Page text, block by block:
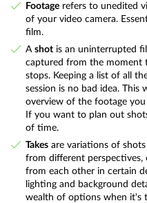
Footagerefers to unedited
of your video camera.
film.
A shotis an uninterrupted
captured from the moment
stops. Keeping a list of all
session is no bad idea. This
overview of the footage
If you want to plan out
of time.
Takesare variations of
from different
from each other in certain
lighting and background
wealth of options when it's